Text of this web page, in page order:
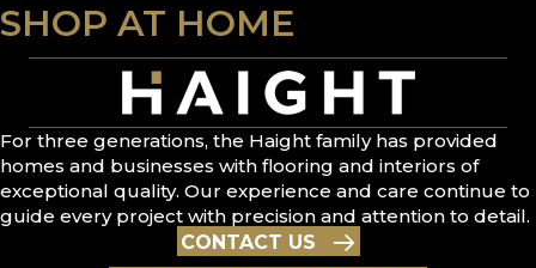
SHOP AT HOME
For three generations, the Haight family has provided
homes and businesses with flooring and interiors of
exceptional quality. Our experience and care continue to
guide every project with precision and attention to detail.
CONTACT US